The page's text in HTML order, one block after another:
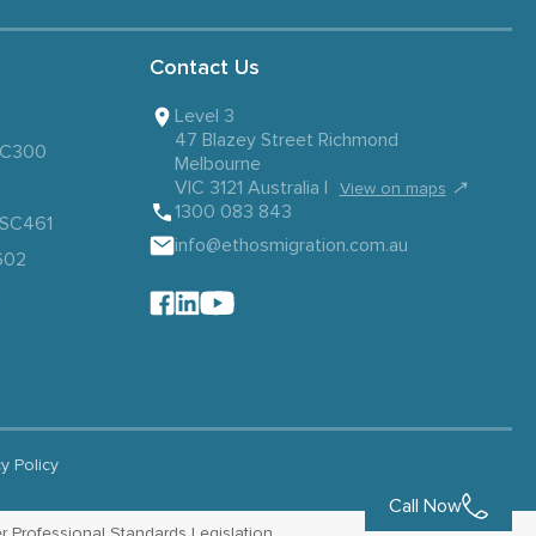
Contact Us
Level 3
47 Blazey Street Richmond
Melbourne
VIC 3121 Australia |
View on maps ↗
1300 083 843
info@ethosmigration.com.au
Policy
Call Now